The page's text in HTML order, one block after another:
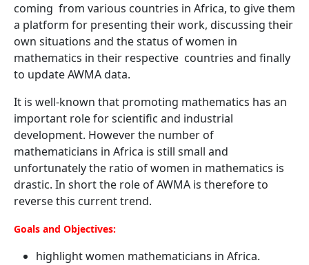
coming from various countries in Africa, to give them
a platform for presenting their work, discussing their
own situations and the status of women in
mathematics in their respective countries and finally
to update AWMA data.
It is well-known that promoting mathematics has an
important role for scientific and industrial
development. However the number of
mathematicians in Africa is still small and
unfortunately the ratio of women in mathematics is
drastic. In short the role of AWMA is therefore to
reverse this current trend.
Goals and Objectives:
highlight women mathematicians in Africa.